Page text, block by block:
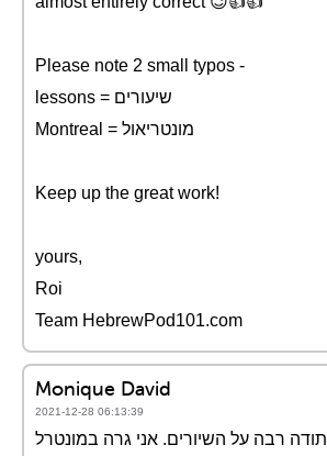
Please note 2 small typos -
lessons = שיעורים
Montreal = מונטריאול
Keep up the great work!
yours,
Roi
Team HebrewPod101.com
Monique David
2021-12-28 06:13:39
תודה רבה על השיורים. אני גרה במונטרל